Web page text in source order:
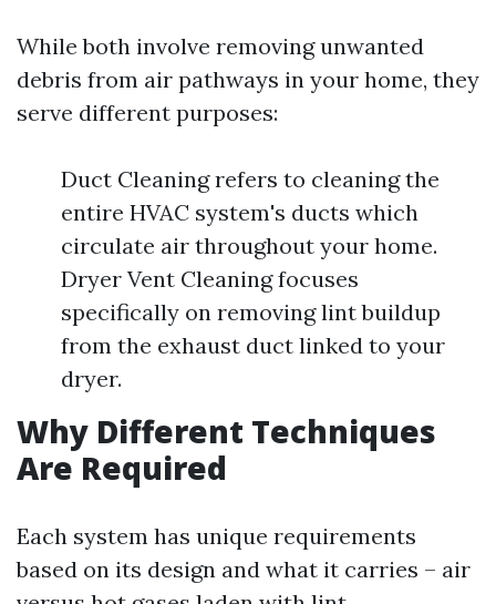
While both involve removing unwanted
debris from air pathways in your home, they
serve different purposes:
Duct Cleaning refers to cleaning the
entire HVAC system's ducts which
circulate air throughout your home.
Dryer Vent Cleaning focuses
specifically on removing lint buildup
from the exhaust duct linked to your
dryer.
Why Different Techniques
Are Required
Each system has unique requirements
based on its design and what it carries – air